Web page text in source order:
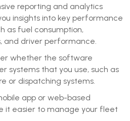
reporting and analytics
insights into key performance
as fuel consumption,
and driver performance.
whether the software
systems that you use, such as
or dispatching systems.
app or web-based
it easier to manage your fleet